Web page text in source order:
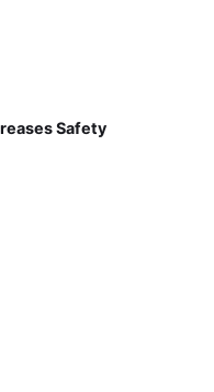
Safety